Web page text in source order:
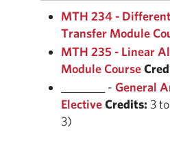
MTH 234 -
Transfer Module
MTH 235 - Linear
Module Course
________ - General
ElectiveCredits: 3
3)